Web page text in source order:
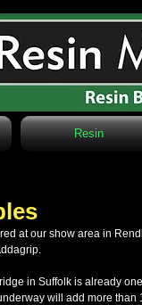
Resin
in Suffolk is already
will add more than